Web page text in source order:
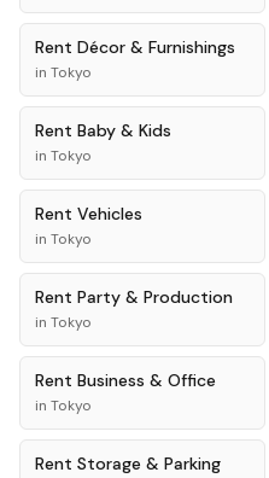
Rent Décor & Furnishings
in Tokyo
Rent Baby & Kids
in Tokyo
Rent Vehicles
in Tokyo
Rent Party & Production
in Tokyo
Rent Business & Office
in Tokyo
Rent Storage & Parking